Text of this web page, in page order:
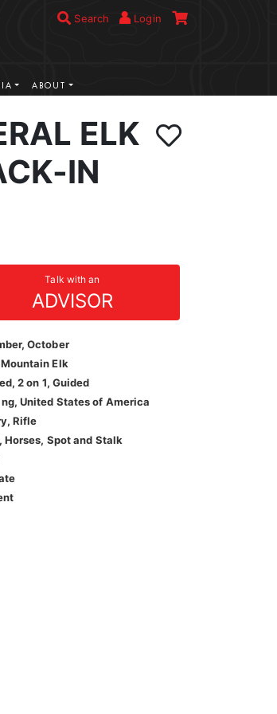
Search Login
ABOUT
ELK
IN
Talk with an
ADVISOR
October
Elk
2 on 1, Guided
United States of America
Rifle
Horses, Spot and Stalk